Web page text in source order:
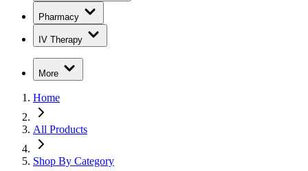
Pharmacy
IV Therapy
More
Home
All Products
Shop By Category